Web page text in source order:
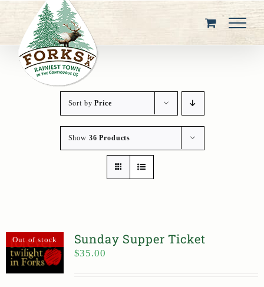
content
Sort byPrice
Show 36 Products
Out of stock Sunday Supper Ticket
$35.00